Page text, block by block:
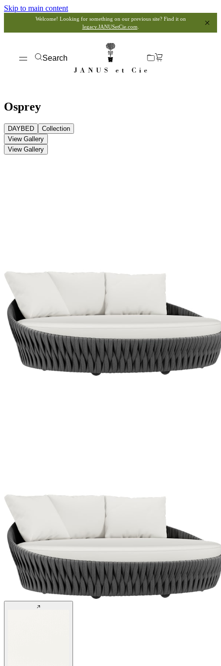
Skip to main content
Welcome! Looking for something on our previous site? Find it on
legacy.JANUSetCie.com
Search
Osprey
DAYBED
Collection
View Gallery
View Gallery